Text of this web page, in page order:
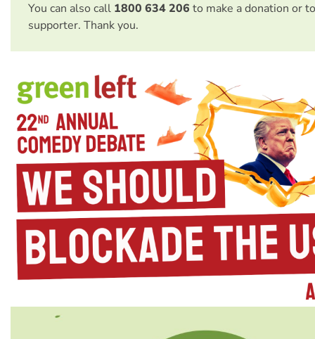
You can also call 1800 634 206 to make a donation or
supporter. Thank you.